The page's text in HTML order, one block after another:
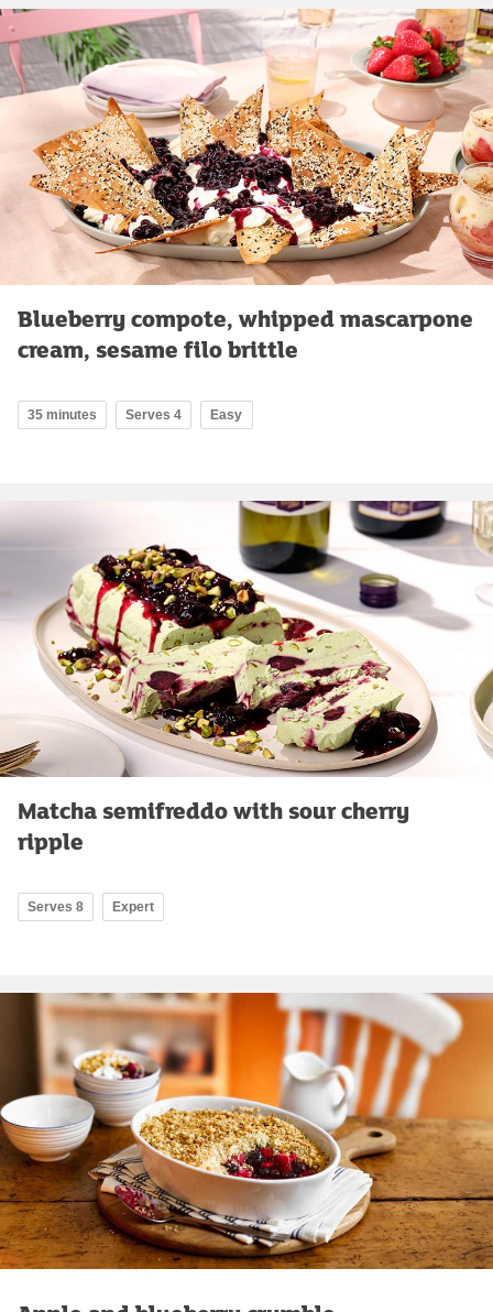
Blueberry compote, whipped mascarpone
cream, sesame filo brittle
35 minutes Serves 4 Easy
Matcha semifreddo with sour cherry
ripple
Serves 8 Expert